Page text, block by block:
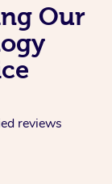
Our
reviews